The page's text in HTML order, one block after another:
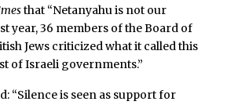
that “Netanyahu is not our
year, 36 members of the Board of
Jews criticized what it called this
of Israeli governments.”
“Silence is seen as support for